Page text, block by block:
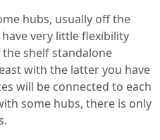
hubs, usually off the
very little flexibility
shelf standalone
with the latter you have
will be connected to each
some hubs, there is only